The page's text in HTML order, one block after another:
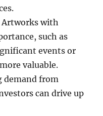
Artworks with
such as
events or
valuable.
demand from
can drive up